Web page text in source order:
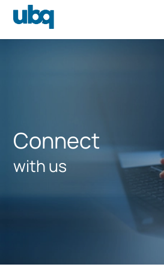
Connect
with us